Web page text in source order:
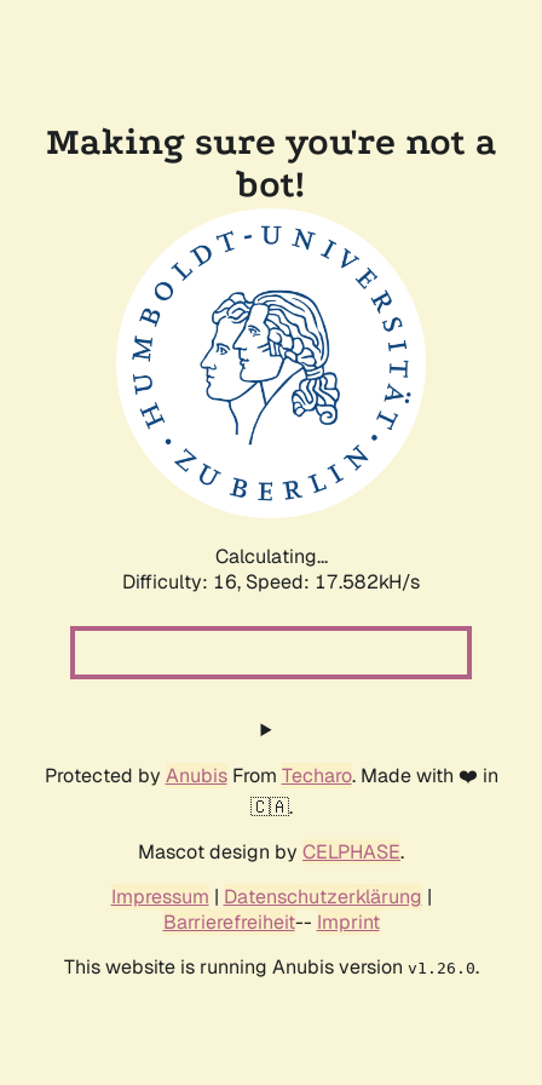
Making sure you're not a
bot!
Calculating...
Difficulty: 16, Speed: 17.582kH/s
Protected by AnubisFrom Techaro. Made with ❤️ in
🇨🇦.
Mascot design by CELPHASE.
Impressum | Datenschutzerklärung |
Barrierefreiheit-- Imprint
This website is running Anubis version v1.26.0.